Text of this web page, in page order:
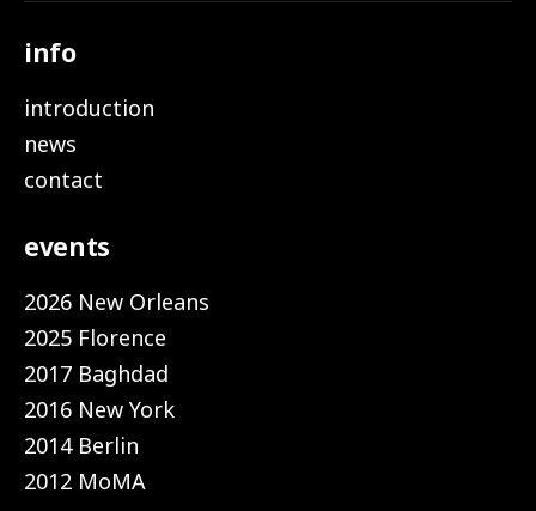
info
introduction
news
contact
events
2026 New Orleans
2025 Florence
2017 Baghdad
2016 New York
2014 Berlin
2012 MoMA